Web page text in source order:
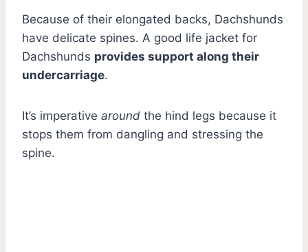
Because of their elongated backs, Dachshunds
have delicate spines. A good life jacket for
Dachshunds provides support along their
undercarriage.
It’s imperative around the hind legs because it
stops them from dangling and stressing the
spine.